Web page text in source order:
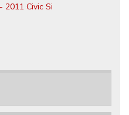
2011 Civic Si